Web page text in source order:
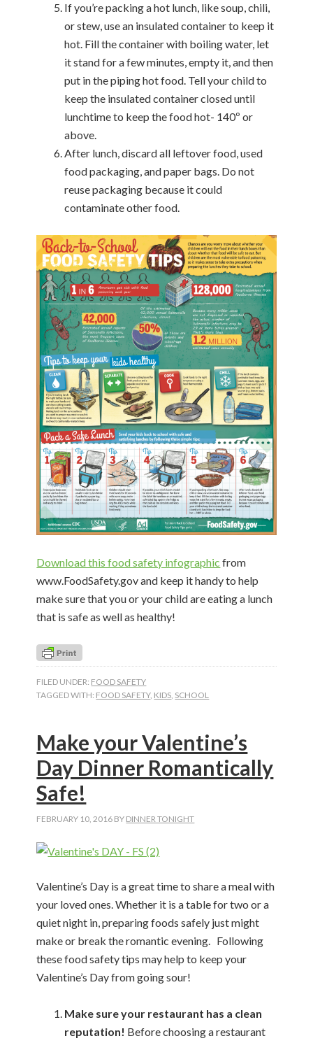
If you’re packing a hot lunch, like soup, chili,
or stew, use an insulated container to keep it
hot. Fill the container with boiling water, let
it stand for a few minutes, empty it, and then
put in the piping hot food. Tell your child to
keep the insulated container closed until
lunchtime to keep the food hot- 140º or
above.
After lunch, discard all leftover food, used
food packaging, and paper bags. Do not
reuse packaging because it could
contaminate other food.
Download this food safety infographic from
www.FoodSafety.gov and keep it handy to help
make sure that you or your child are eating a lunch
that is safe as well as healthy!
FILED UNDER: FOOD SAFETY
TAGGED WITH: FOOD SAFETY, KIDS, SCHOOL
Make your Valentine’s
Day Dinner Romantically
Safe!
FEBRUARY 10, 2016 BY DINNER TONIGHT
Valentine’s Day is a great time to share a meal with
your loved ones. Whether it is a table for two or a
quiet night in, preparing foods safely just might
make or break the romantic evening. Following
these food safety tips may help to keep your
Valentine’s Day from going sour!
Make sure your restaurant has a clean
reputation! Before choosing a restaurant